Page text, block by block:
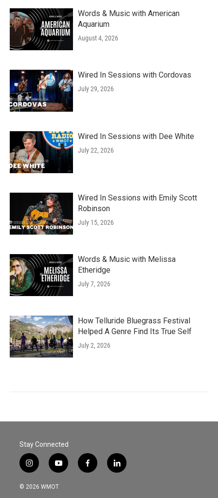
Words & Music with American
Aquarium
August 4, 2026
Wired In Sessions with Cordovas
July 29, 2026
Wired In Sessions with Dee White
July 22, 2026
Wired In Sessions with Emily Scott
Robinson
July 15, 2026
Words & Music with Melissa
Etheridge
July 7, 2026
How Telluride Bluegrass Festival
Helped A Genre Find Its True Self
July 2, 2026
Stay Connected
i
n
s
y
o
u
f
a
l
i
© 2026 WMOT